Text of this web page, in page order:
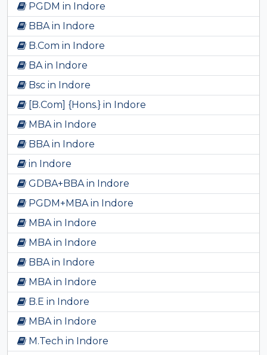
PGDM in Indore
BBA in Indore
B.Com in Indore
BA in Indore
Bsc in Indore
[B.Com] {Hons.} in Indore
MBA in Indore
BBA in Indore
in Indore
GDBA+BBA in Indore
PGDM+MBA in Indore
MBA in Indore
MBA in Indore
BBA in Indore
MBA in Indore
B.E in Indore
MBA in Indore
M.Tech in Indore